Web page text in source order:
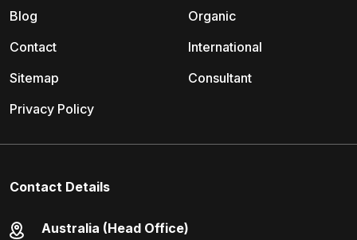
Organic
International
Consultant
Blog
Contact
Sitemap
Privacy Policy
Contact Details
Australia (Head Office)